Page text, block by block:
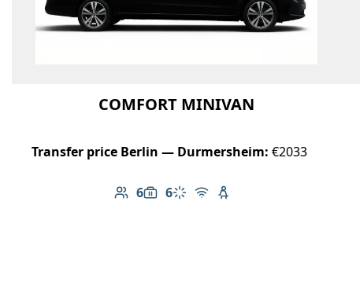
COMFORT MINIVAN
Transfer price Berlin — Durmersheim: €2033
6
Number of passengers: 6
6
Luggage capacity: 6
Climate control
Free Wi-Fi
Child seat available